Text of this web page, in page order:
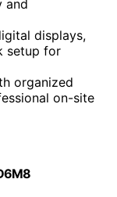
and
displays,
setup for
organized
on-site